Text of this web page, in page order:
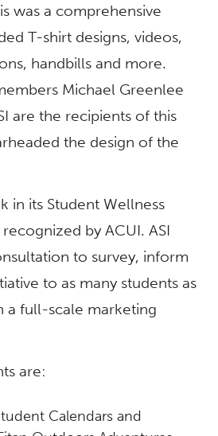
was a comprehensive
T-shirt designs, videos,
handbills and more.
Michael Greenlee
are the recipients of this
the design of the
in its Student Wellness
by ACUI. ASI
to survey, inform
to as many students as
a full-scale marketing
are:
Calendars and